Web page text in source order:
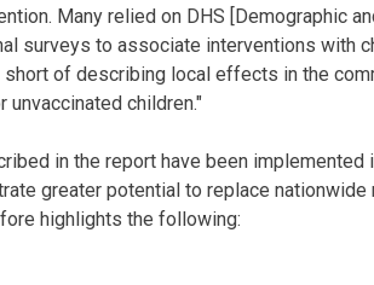
Many relied on DHS [Demographic
surveys to associate interventions with
of describing local effects in the
children."
in the report have been implemented
greater potential to replace nationwide
highlights the following: